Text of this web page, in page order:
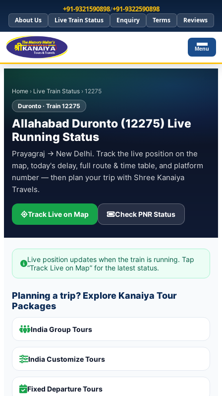
+91-9321590898/+91-9322590898
About Us Live Train Status Enquiry Terms Reviews
Menu
Home › Live Train Status › 12275
Duronto · Train 12275
Allahabad Duronto (12275) Live
Running Status
Prayagraj → New Delhi. Track the live position on the
map, today's delay, full route & time table, and platform
number — then plan your trip with Shree Kanaiya
Travels.
Track Live on Map Check PNR Status
Live position updates when the train is running. Tap
“Track Live on Map” for the latest status.
Planning a trip? Explore Kanaiya Tour
Packages
India Group Tours
India Customize Tours
Fixed Departure Tours